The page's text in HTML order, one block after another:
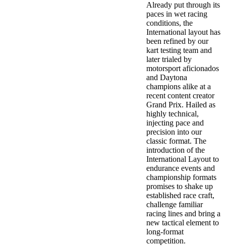
Already put through its
paces in wet racing
conditions, the
International layout has
been refined by our
kart testing team and
later trialed by
motorsport aficionados
and Daytona
champions alike at a
recent content creator
Grand Prix. Hailed as
highly technical,
injecting pace and
precision into our
classic format. The
introduction of the
International Layout to
endurance events and
championship formats
promises to shake up
established race craft,
challenge familiar
racing lines and bring a
new tactical element to
long-format
competition.